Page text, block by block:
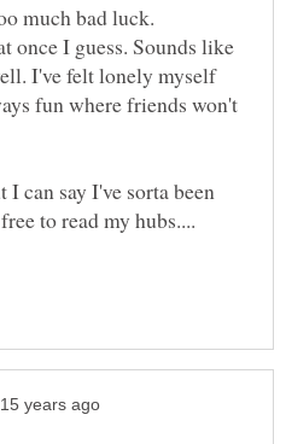
much bad luck.
once I guess. Sounds like
I've felt lonely myself
fun where friends won't
I can say I've sorta been